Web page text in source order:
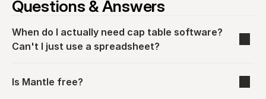
Questions & Answers
When do I actually need cap table software?
Can't I just use a spreadsheet?
Is Mantle free?